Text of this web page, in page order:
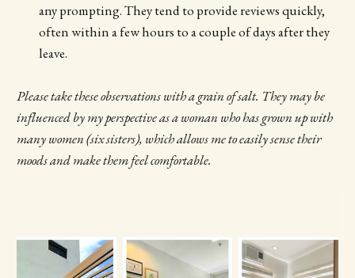
any prompting. They tend to provide reviews quickly,
often within a few hours to a couple of days after they
leave.
Please take these observations with a grain of salt. They may be
influenced by my perspective as a woman who has grown up with
many women (six sisters), which allows me to easily sense their
moods and make them feel comfortable.